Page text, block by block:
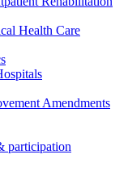
Health Care
Amendments
participation